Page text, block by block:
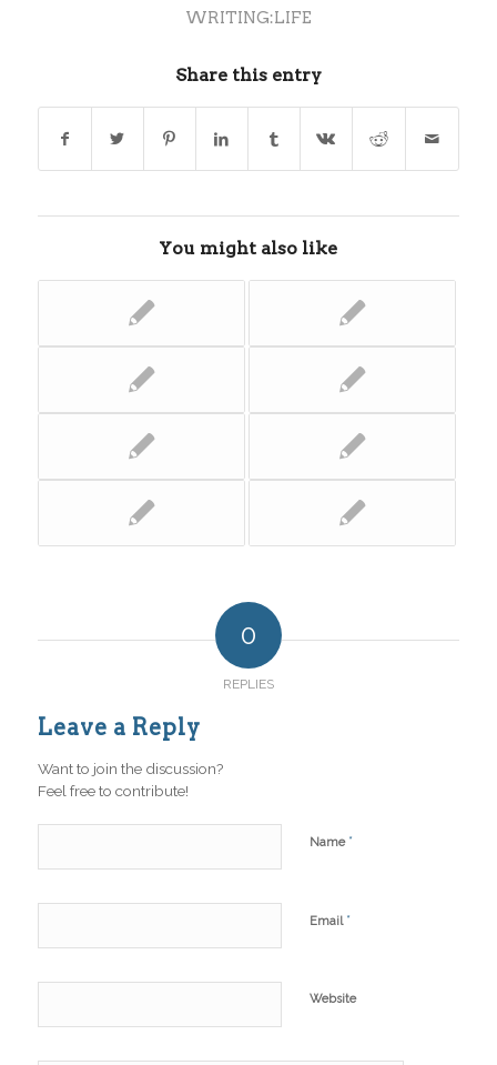
WRITING:LIFE
Share this entry
You might also like
0
REPLIES
Leave a Reply
Want to join the discussion?
Feel free to contribute!
Name *
Email *
Website